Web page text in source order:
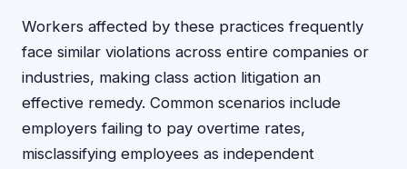
Workers affected by these practices frequently
face similar violations across entire companies or
industries, making class action litigation an
effective remedy. Common scenarios include
employers failing to pay overtime rates,
misclassifying employees as independent